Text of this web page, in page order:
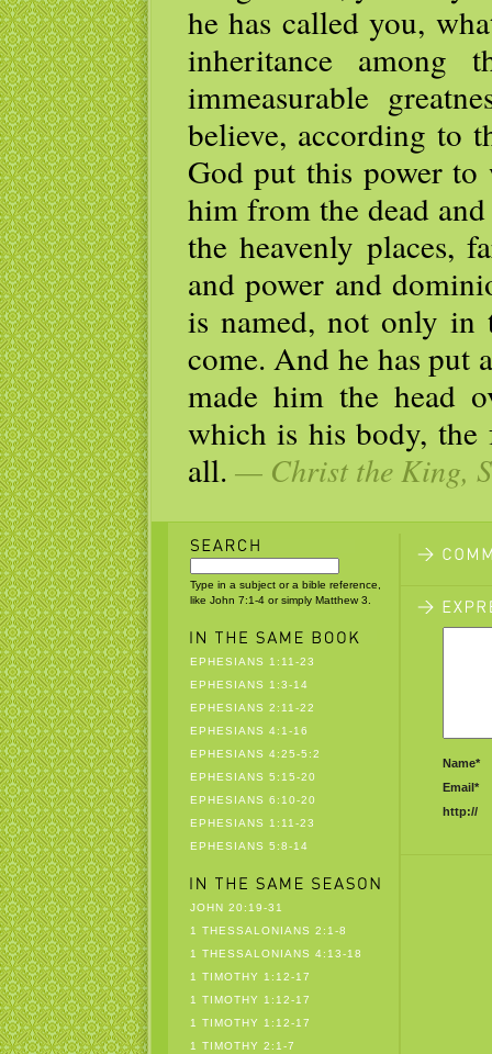
he has called you,
inheritance among
immeasurable
believe, according to
God put this power
him from the dead
the heavenly places,
and power and
is named, not only in
come. And he has put
made him the head
which is his body,
all. — Christ the King,
Type in a subject or a bible reference,
like John 7:1-4 or simply Matthew 3.
EPHESIANS 1:11-23
EPHESIANS 1:3-14
EPHESIANS 2:11-22
EPHESIANS 4:1-16
EPHESIANS 4:25-5:2
EPHESIANS 5:15-20
EPHESIANS 6:10-20
EPHESIANS 1:11-23
EPHESIANS 5:8-14
JOHN 20:19-31
1 THESSALONIANS 2:1-8
1 THESSALONIANS 4:13-18
1 TIMOTHY 1:12-17
1 TIMOTHY 1:12-17
1 TIMOTHY 1:12-17
1 TIMOTHY 2:1-7
Name*
Email*
http://